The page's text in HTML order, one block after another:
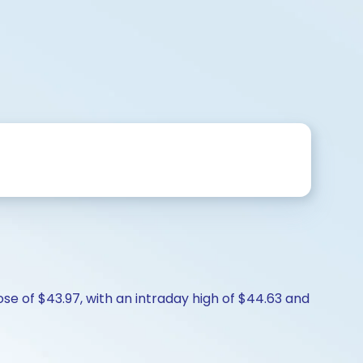
of $43.97, with an intraday high of $44.63 and